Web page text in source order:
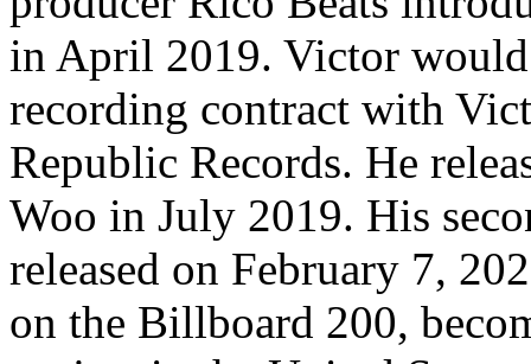
in April 2019. Victor would
recording contract with
Republic Records. He
Woo in July 2019. His
released on February 7,
on the Billboard 200,